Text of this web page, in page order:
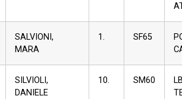
SALVIONI,
MARA
1. SF65
SILVIOLI,
DANIELE
10. SM60